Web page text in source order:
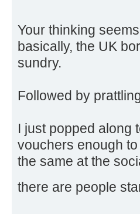
Your thinking
basically, the UK
sundry.
Followed by
I just popped along
vouchers enough
the same at the
there are people